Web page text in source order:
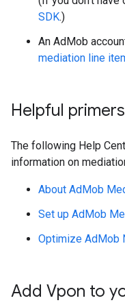
SDK.)
An AdMob
mediation line
Helpful primers
The following Help
information on
About AdMob
Set up AdMob
Optimize AdMob
Add Vpon to